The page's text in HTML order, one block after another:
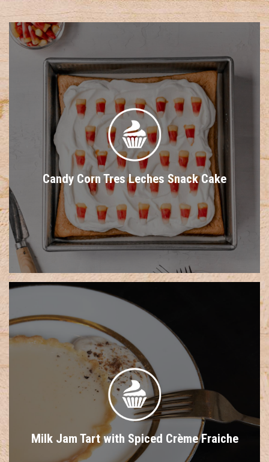
Candy Corn Tres Leches Snack Cake
Milk Jam Tart with Spiced Crème Fraiche